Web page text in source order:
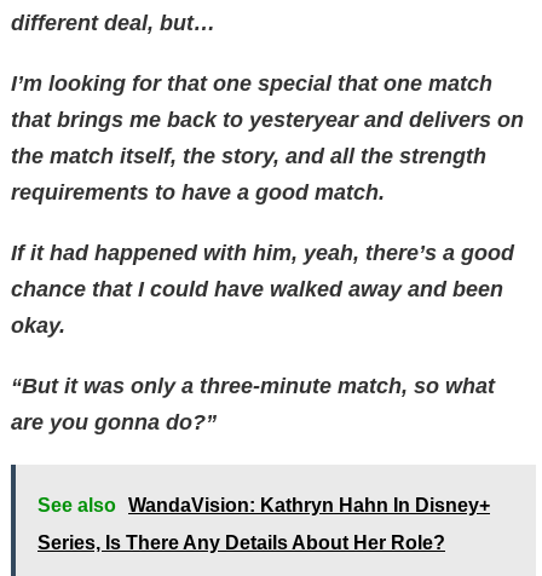
different deal, but…
I’m looking for that one special that one match
that brings me back to yesteryear and delivers on
the match itself, the story, and all the strength
requirements to have a good match.
If it had happened with him, yeah, there’s a good
chance that I could have walked away and been
okay.
“But it was only a three-minute match, so what
are you gonna do?”
See also WandaVision: Kathryn Hahn In Disney+
Series, Is There Any Details About Her Role?